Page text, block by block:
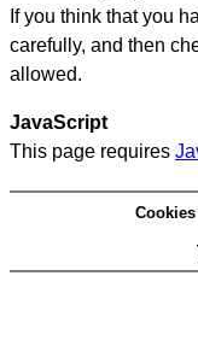
If you think that you
carefully, and then
allowed.
JavaScript
This page requires
Cookies